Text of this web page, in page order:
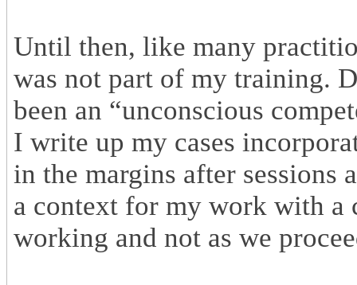
Until then, like many
was not part of my training.
been an “unconscious
I write up my cases
in the margins after sessions
a context for my work with a
working and not as we